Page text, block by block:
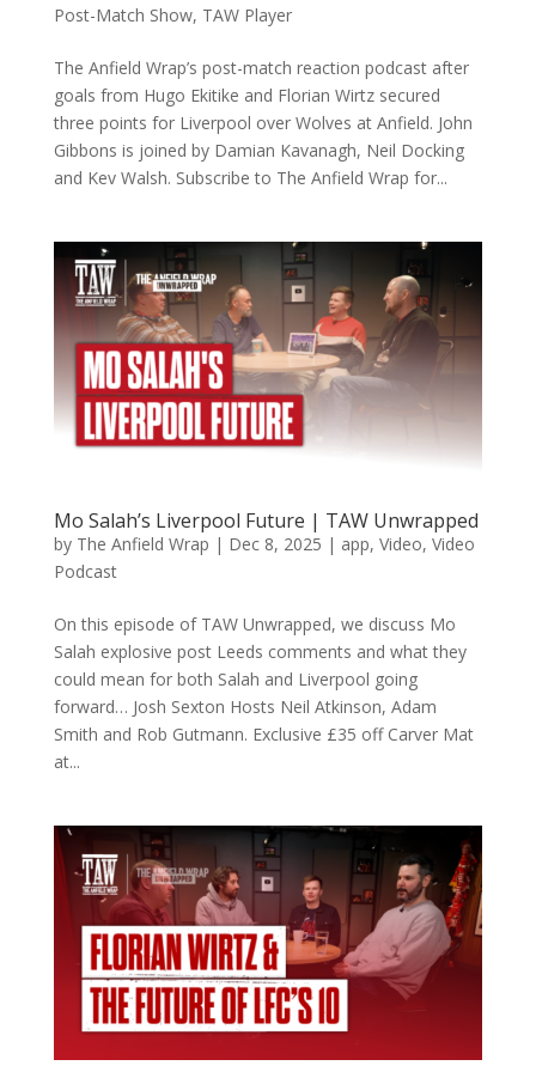
Post-Match Show, TAW Player
The Anfield Wrap’s post-match reaction podcast after
goals from Hugo Ekitike and Florian Wirtz secured
three points for Liverpool over Wolves at Anfield. John
Gibbons is joined by Damian Kavanagh, Neil Docking
and Kev Walsh. Subscribe to The Anfield Wrap for...
Mo Salah’s Liverpool Future | TAW Unwrapped
by The Anfield Wrap | Dec 8, 2025 | app, Video, Video
Podcast
On this episode of TAW Unwrapped, we discuss Mo
Salah explosive post Leeds comments and what they
could mean for both Salah and Liverpool going
forward… Josh Sexton Hosts Neil Atkinson, Adam
Smith and Rob Gutmann. Exclusive £35 off Carver Mat
at...